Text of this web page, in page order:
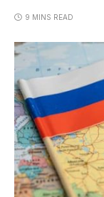
9 MINS READ